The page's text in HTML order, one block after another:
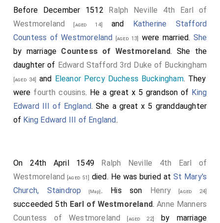
Before December 1512 Ralph Neville 4th Earl of
Westmoreland [aged 14] and Katherine Stafford
Countess of Westmoreland [aged 13] were married. She
by marriage Countess of Westmoreland. She the
daughter of Edward Stafford 3rd Duke of Buckingham
[aged 34] and Eleanor Percy Duchess Buckingham. They
were fourth cousins. He a great x 5 grandson of King
Edward III of England. She a great x 5 granddaughter
of King Edward III of England.
On 24th April 1549 Ralph Neville 4th Earl of
Westmoreland [aged 51] died. He was buried at St Mary's
Church, Staindrop
[Map] . His son Henry[aged 24]
succeeded 5th Earl of Westmoreland.Anne Manners
Countess of Westmoreland
[aged 22]
by marriage